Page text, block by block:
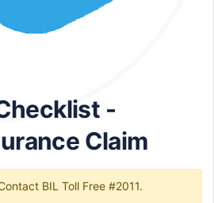
-
Claim
BIL Toll Free #2011.